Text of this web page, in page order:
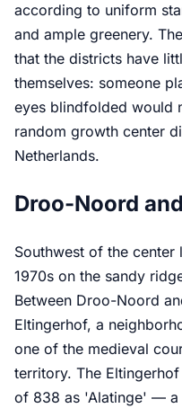
according to uniform
and ample greenery.
that the districts have
themselves: someone
eyes blindfolded would
random growth center
Netherlands.
Droo-Noord
Southwest of the
1970s on the sandy
Between Droo-Noord
Eltingerhof, a
one of the medieval
territory. The
of 838 as 'Alatinge' — a